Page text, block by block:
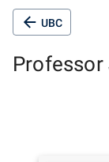
UBC
Professor